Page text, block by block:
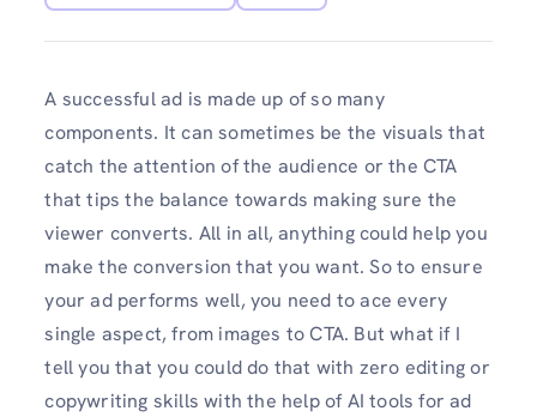
A successful ad is made up of so many
components. It can sometimes be the visuals that
catch the attention of the audience or the CTA
that tips the balance towards making sure the
viewer converts. All in all, anything could help you
make the conversion that you want. So to ensure
your ad performs well, you need to ace every
single aspect, from images to CTA. But what if I
tell you that you could do that with zero editing or
copywriting skills with the help of AI tools for ad